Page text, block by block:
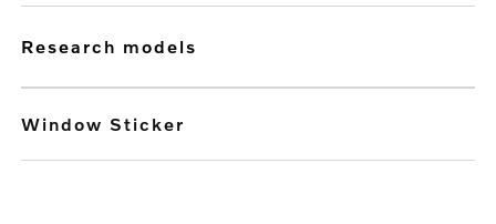
research models
Window Sticker